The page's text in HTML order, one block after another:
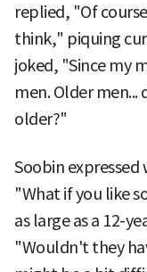
replied, "Of
think," piquing
joked, "Since my
men. Older
older?"
Soobin
"What if you like
as large as a 12-
"Wouldn't they